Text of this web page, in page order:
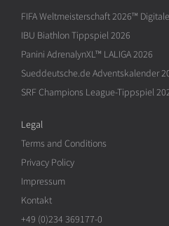
FIFA Weltmeisterschaft 2026™
IBU Biathlon Tippspiel 2026
Panini AdrenalynXL™ LALIGA 2026
Sueddeutsche.de Adventskalender
SRF Champions League-Tippspiel
Legal
Terms and Conditions
Privacy Policy
Impressum
Kontakt
+49 (0)234 369177-0